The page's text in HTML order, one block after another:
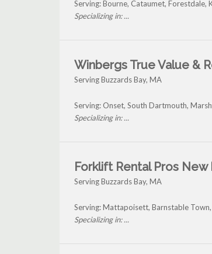
Serving: Bourne, Cataumet,
Specializing in: ...
Winbergs True Value &
Serving Buzzards Bay, MA
Serving: Onset, South Dartmouth,
Specializing in: ...
Forklift Rental Pros
Serving Buzzards Bay, MA
Serving: Mattapoisett, Barnstable
Specializing in: ...